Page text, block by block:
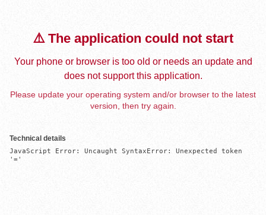
⚠️ The application could not start
Your phone or browser is too old or needs an update and
does not support this application.
Please update your operating system and/or browser to the latest
version, then try again.
Technical details
JavaScript Error: Uncaught SyntaxError: Unexpected token
'='